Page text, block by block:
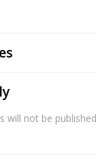
will not be